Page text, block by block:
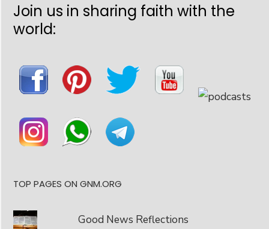
Join us in sharing faith with the
world:
TOP PAGES ON GNM.ORG
Good News Reflections